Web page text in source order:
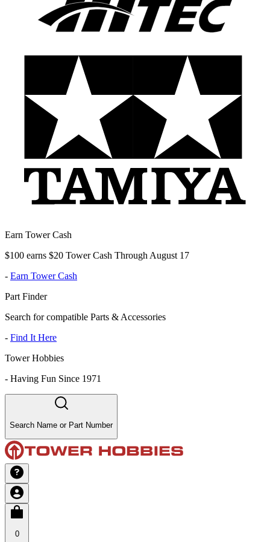
Earn Tower Cash
$100 earns $20 Tower Cash Through August 17
- Earn Tower Cash
Part Finder
Search for compatible Parts & Accessories
- Find It Here
Tower Hobbies
- Having Fun Since 1971
Search Name or Part Number
0